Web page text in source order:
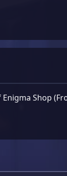
Shop